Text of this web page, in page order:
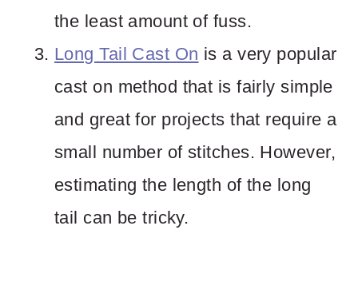
the least amount of fuss.
Long Tail Cast On is a very popular
cast on method that is fairly simple
and great for projects that require a
small number of stitches. However,
estimating the length of the long
tail can be tricky.